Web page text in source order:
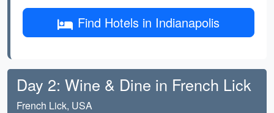
Find Hotels in Indianapolis
Day 2: Wine & Dine in French Lick
French Lick, USA